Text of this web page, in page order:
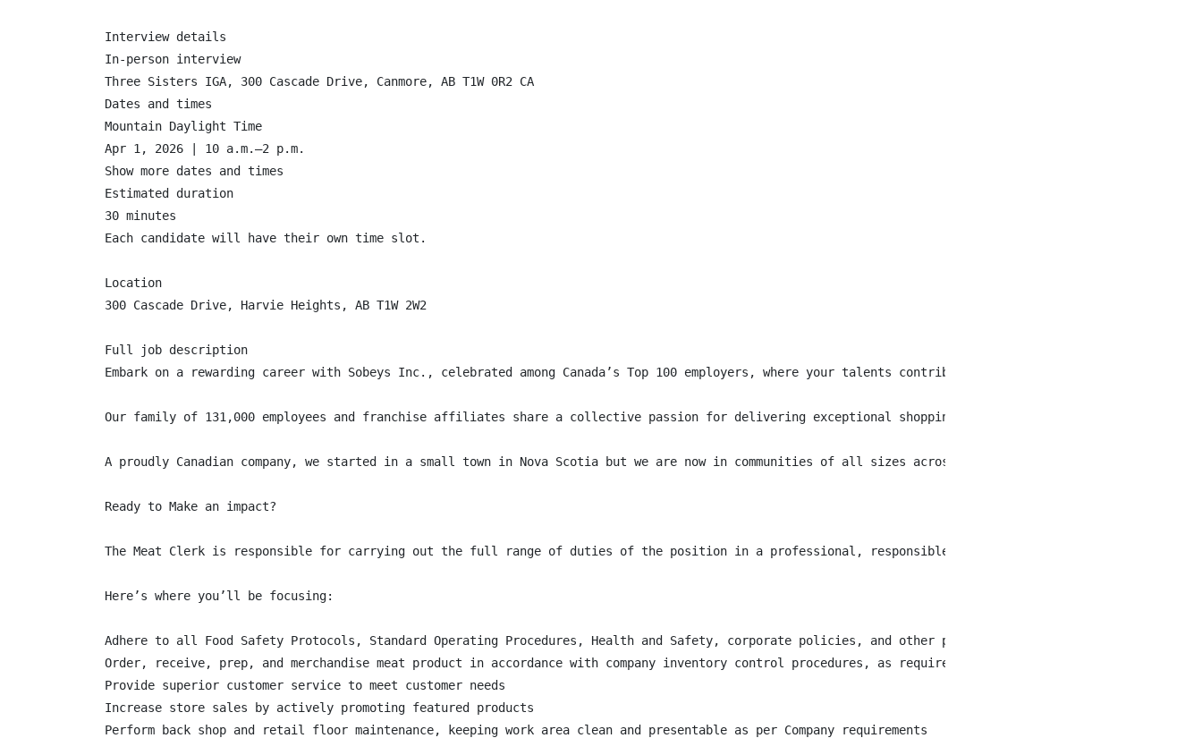
Interview details
In-person interview
Three Sisters IGA, 300 Cascade Drive, Canmore, AB T1W 0R2 CA
Dates and times
Mountain Daylight Time
Apr 1, 2026 | 10 a.m.–2 p.m.
Show more dates and times
Estimated duration
30 minutes
Each candidate will have their own time slot.
Location
300 Cascade Drive, Harvie Heights, AB T1W 2W2
Full job description
Embark on a rewarding career with Sobeys Inc., celebrated among Canada’s Top 100 employers, where your talents contribute to our commitment to excellence
Our family of 131,000 employees and franchise affiliates share a collective passion for delivering exceptional shopping experiences and amazing
A proudly Canadian company, we started in a small town in Nova Scotia but we are now in communities of all sizes across this great country. With over
Ready to Make an impact?
The Meat Clerk is responsible for carrying out the full range of duties of the position in a professional, responsible, accurate and timely fashion.
Here’s where you’ll be focusing:
Adhere to all Food Safety Protocols, Standard Operating Procedures, Health and Safety, corporate policies, and other programs and initiatives
Order, receive, prep, and merchandise meat product in accordance with company inventory control procedures, as required
Provide superior customer service to meet customer needs
Increase store sales by actively promoting featured products
Perform back shop and retail floor maintenance, keeping work area clean and presentable as per Company requirements